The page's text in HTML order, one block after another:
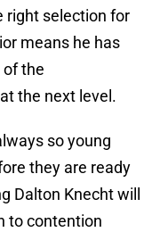
right selection for
means he has
of the
the next level.
so young
they are ready
Dalton Knecht will
to contention